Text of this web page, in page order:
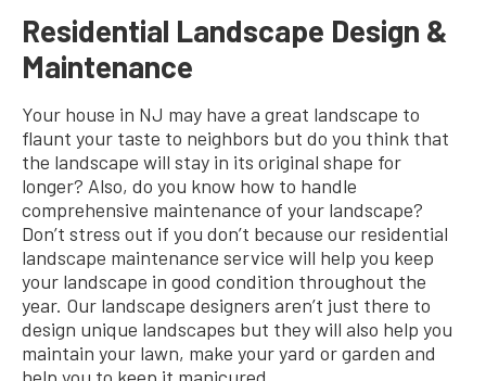
Residential Landscape Design &
Maintenance
Your house in NJ may have a great landscape to
flaunt your taste to neighbors but do you think that
the landscape will stay in its original shape for
longer? Also, do you know how to handle
comprehensive maintenance of your landscape?
Don’t stress out if you don’t because our residential
landscape maintenance service will help you keep
your landscape in good condition throughout the
year. Our landscape designers aren’t just there to
design unique landscapes but they will also help you
maintain your lawn, make your yard or garden and